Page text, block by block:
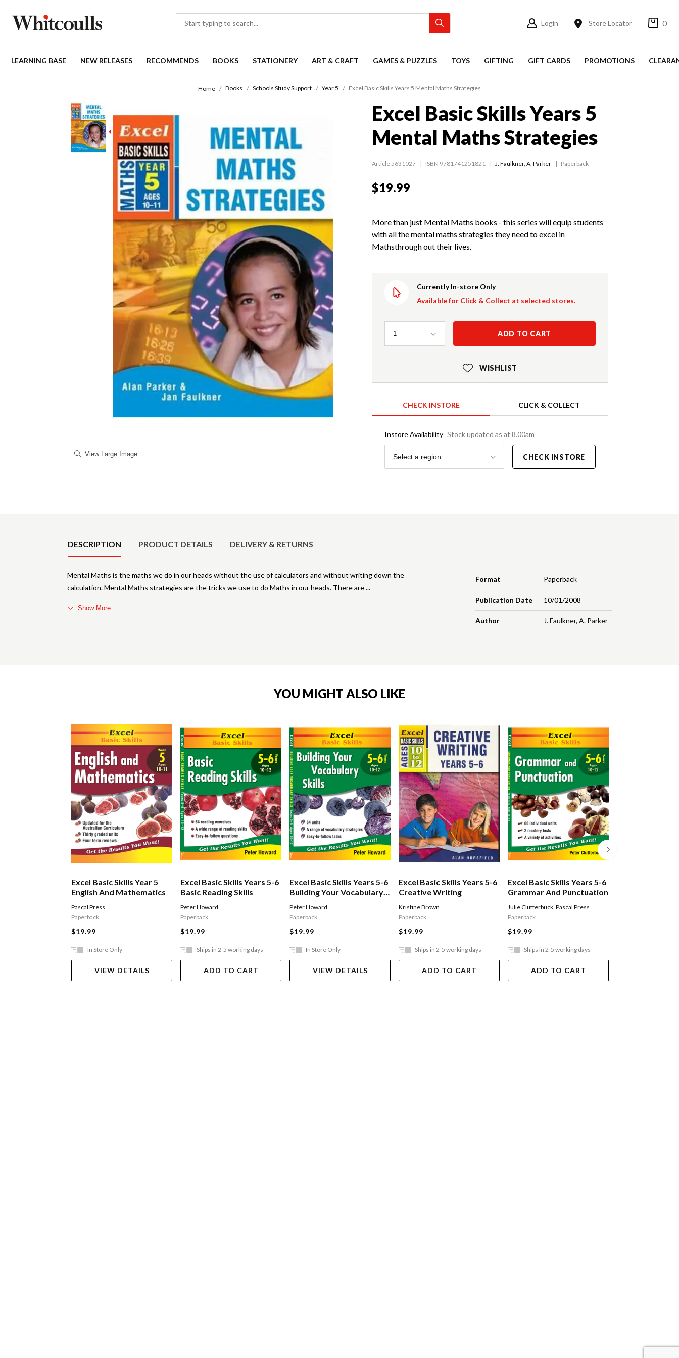
Login Store Locator 0
LEARNING BASE NEW RELEASES RECOMMENDS BOOKS STATIONERY ART & CRAFT GAMES & PUZZLES TOYS GIFTING GIFT CARDS PROMOTIONS
Home Books Schools Study Support Year 5 Excel Basic Skills Years 5 Mental Maths Strategies
View Large Image
Excel Basic Skills Years 5
Mental Maths Strategies
Article 5631027 ISBN 9781741251821 J. Faulkner, A. Parker Paperback
$19.99
More than just Mental Maths books - this series will equip students
with all the mental maths strategies they need to excel in
Mathsthrough out their lives.
Currently In-store Only
Available for Click & Collect at selected stores.
Quantity
1 ADD TO CART
WISHLIST
CHECK INSTORE CLICK & COLLECT
Instore Availability Stock updated as at 8.00am
Region
Select a region CHECK INSTORE
DESCRIPTION PRODUCT DETAILS DELIVERY & RETURNS
Format Paperback
Publication Date 10/01/2008
Author J. Faulkner, A. Parker
Mental Maths is the maths we do in our heads without the use of calculators and without writing down the
calculation. Mental Maths strategies are the tricks we use to do Maths in our heads. There are
Show More
YOU MIGHT ALSO LIKE
Excel Basic Skills Year 5
English And Mathematics
Pascal Press
Paperback
$19.99
In Store Only
VIEW DETAILS
Excel Basic Skills Years 5-6
Basic Reading Skills
Peter Howard
Paperback
$19.99
Ships in 2-5 working days
ADD TO CART
Excel Basic Skills Years 5-6
Building Your Vocabulary
Peter Howard
Paperback
$19.99
In Store Only
VIEW DETAILS
Excel Basic Skills Years 5-6
Creative Writing
Kristine Brown
Paperback
$19.99
Ships in 2-5 working days
ADD TO CART
Excel Basic Skills Years 5-6
Grammar And Punctuation
Julie Clutterbuck,Pascal Press
Paperback
$19.99
Ships in 2-5 working days
ADD TO CART